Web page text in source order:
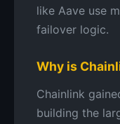
like Aave use
failover logic.
Why is
Chainlink
building the